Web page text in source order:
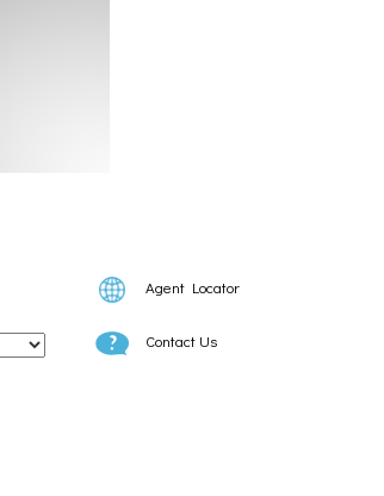
Agent Locator
Contact Us